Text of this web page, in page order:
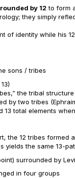
by 12 to form
they simply
of identity while his
sons / tribes
the tribal
by two tribes
13 total elements
the 12 tribes
yields the same 13-
surrounded by
in four groups